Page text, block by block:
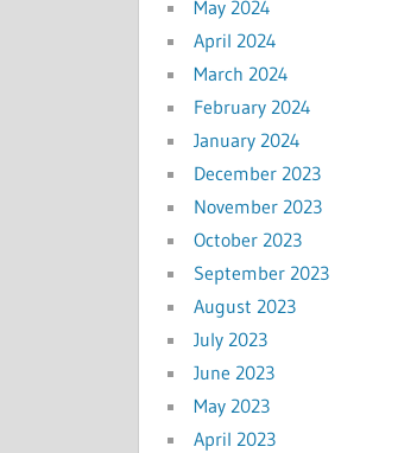
May 2024
April 2024
March 2024
February 2024
January 2024
December 2023
November 2023
October 2023
September 2023
August 2023
July 2023
June 2023
May 2023
April 2023